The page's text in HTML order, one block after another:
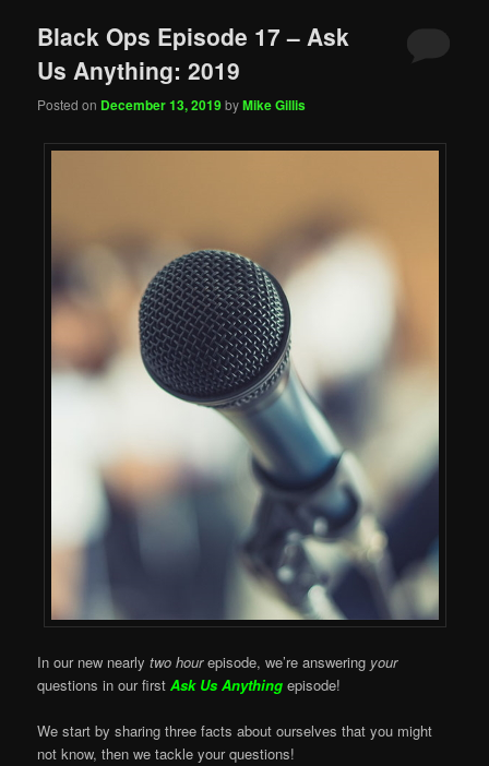
Black Ops Episode 17 – Ask
Us Anything: 2019
Posted on December 13, 2019byMike Gillis
In our new nearlytwo hourepisode, we’re answering your
questions in our firstAsk Us Anything episode!
We start by sharing three facts about ourselves that you might
not know, then we tackle your questions!